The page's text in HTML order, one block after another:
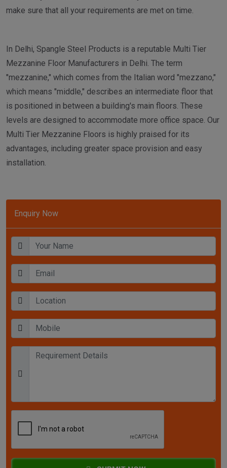
Enquiry Now
make sure that all your requirements are met on time.
In Delhi, Spangle Steel Products is a reputable Multi Tier
Mezzanine Floor Manufacturers in Delhi. The term
"mezzanine," which comes from the Italian word "mezzano,"
which means "middle," describes an intermediate floor that
is positioned in between a building's main floors. These
levels are designed to accommodate more office space. Our
Multi Tier Mezzanine Floors is highly praised for its
advantages, including greater space provision and easy
installation.